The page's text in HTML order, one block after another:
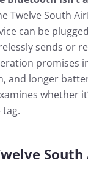
Twelve South
can be
sends or
promises
and longer
whether
tag.
South